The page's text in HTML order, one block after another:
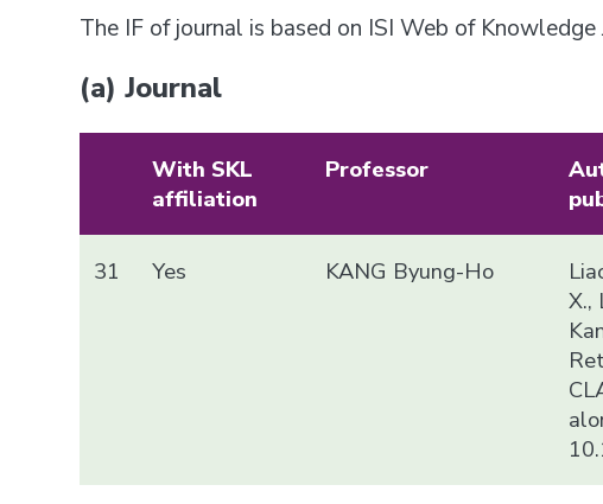
The IF of journal is based on ISI Web of
(a) Journal
With SKL
affiliation
Professor
31 Yes KANG Byung-Ho
X.,